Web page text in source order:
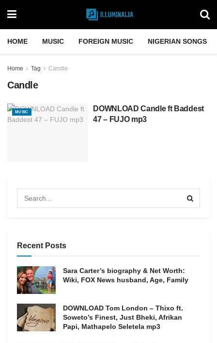
HOME MUSIC FOREIGN MUSIC NIGERIAN SONGS
Home Tag Candle
Candle
MUSIC
DOWNLOAD Candle ft Baddest
47 – FUJO mp3
Recent Posts
Sara Carter’s biography & Net Worth:
Wiki, FOX News husband, Age, Family
DOWNLOAD Tom London – Thixo ft.
Soweto’s Finest, Just Bheki, Afrikan
Papi, Mathapelo Seletela mp3